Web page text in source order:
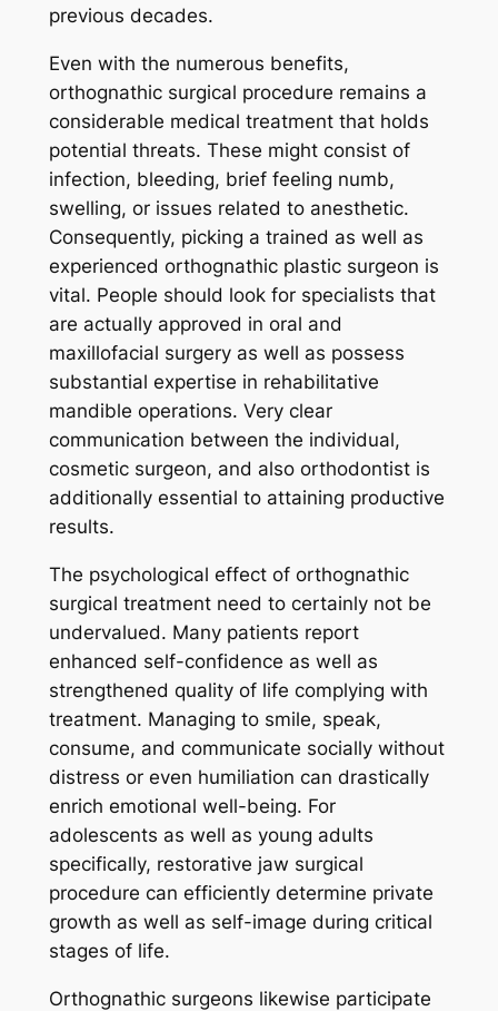
previous decades.
Even with the numerous benefits,
orthognathic surgical procedure remains a
considerable medical treatment that holds
potential threats. These might consist of
infection, bleeding, brief feeling numb,
swelling, or issues related to anesthetic.
Consequently, picking a trained as well as
experienced orthognathic plastic surgeon is
vital. People should look for specialists that
are actually approved in oral and
maxillofacial surgery as well as possess
substantial expertise in rehabilitative
mandible operations. Very clear
communication between the individual,
cosmetic surgeon, and also orthodontist is
additionally essential to attaining productive
results.
The psychological effect of orthognathic
surgical treatment need to certainly not be
undervalued. Many patients report
enhanced self-confidence as well as
strengthened quality of life complying with
treatment. Managing to smile, speak,
consume, and communicate socially without
distress or even humiliation can drastically
enrich emotional well-being. For
adolescents as well as young adults
specifically, restorative jaw surgical
procedure can efficiently determine private
growth as well as self-image during critical
stages of life.
Orthognathic surgeons likewise participate